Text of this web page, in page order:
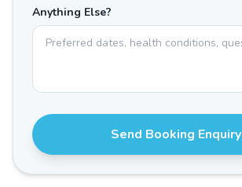
Anything Else?
Send Booking Enquiry